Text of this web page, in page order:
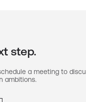
step.
a meeting to
ambitions.